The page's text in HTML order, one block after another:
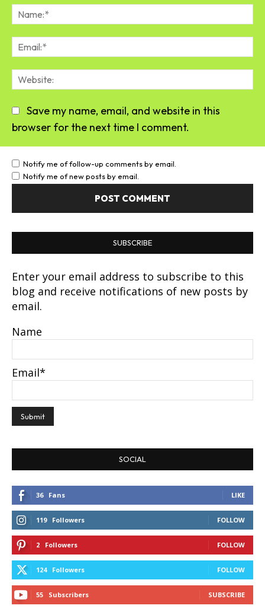
Save my name, email, and website in this
browser for the next time I comment.
Notify me of follow-up comments by email.
Notify me of new posts by email.
SUBSCRIBE
Enter your email address to subscribe to this
blog and receive notifications of new posts by
email.
Name
Email*
SOCIAL
36 Fans LIKE
119 Followers FOLLOW
2 Followers FOLLOW
124 Followers FOLLOW
55 Subscribers SUBSCRIBE